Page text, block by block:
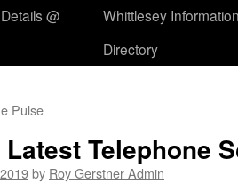
@
Whittlesey
Directory
Pulse
Telephone
by Roy Gerstner Admin